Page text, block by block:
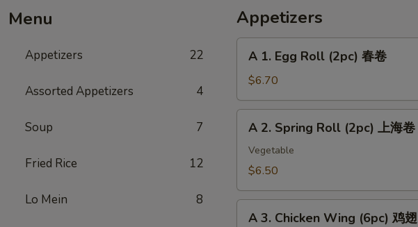
Menu
Appetizers 22
Assorted Appetizers 4
Soup 7
Fried Rice 12
Lo Mein 8
Appetizers
Egg
Roll
(2pc)
A 1. Egg Roll (2pc) 春卷
$6.70
Spring
Roll
上
A 2. Spring Roll (2pc) 上海卷
Vegetable
$6.50
A 3. Chicken Wing (6pc) 鸡翅